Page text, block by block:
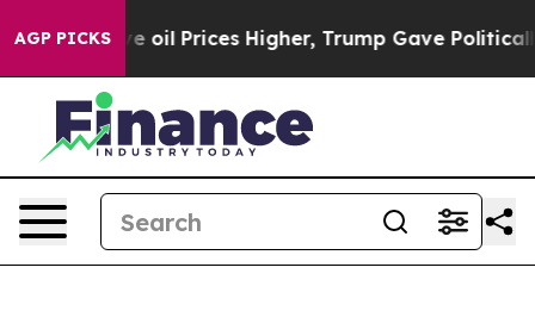
AGP PICKS
Drove oil Prices Higher, Trump Gave Politically